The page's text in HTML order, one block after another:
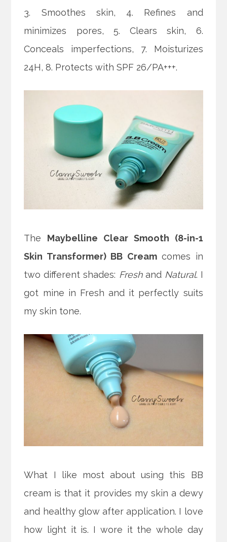
3. Smoothes skin, 4. Refines and
minimizes pores, 5. Clears skin, 6.
Conceals imperfections, 7. Moisturizes
24H, 8. Protects with SPF 26/PA+++.
The Maybelline Clear Smooth (8-in-1
Skin Transformer) BB Creamcomes in
two different shades: Freshand Natural. I
got mine in Fresh and it perfectly suits
my skin tone.
What I like most about using this BB
cream is that it provides my skin a dewy
and healthy glow after application. I love
how light it is. I wore it the whole day